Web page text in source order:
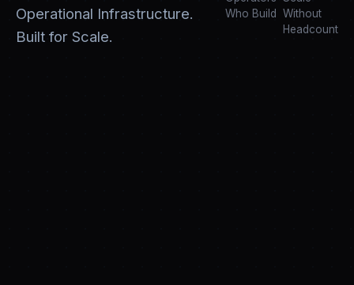
Operational Infrastructure.
Built for Scale.
Who Build
Without
Headcount